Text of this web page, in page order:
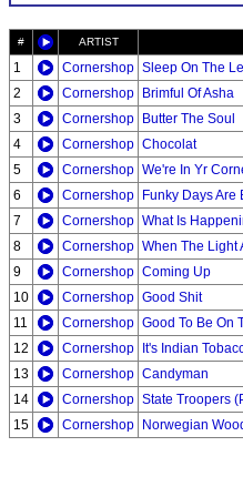
# ARTIST
1 Cornershop Sleep On The
2
Cornershop Brimful Of Asha
3
Cornershop Butter The Soul
4
Cornershop Chocolat
5
Cornershop We're In Yr
6
Cornershop Funky Days Are
7
Cornershop What Is
8
Cornershop When The Light
9
Cornershop Coming Up
10
Cornershop Good Shit
11
Cornershop Good To Be On
12
Cornershop It's Indian
13
Cornershop Candyman
14
Cornershop State Troopers
15
Cornershop Norwegian